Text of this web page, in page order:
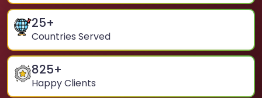
25+
Countries Served
825+
Happy Clients